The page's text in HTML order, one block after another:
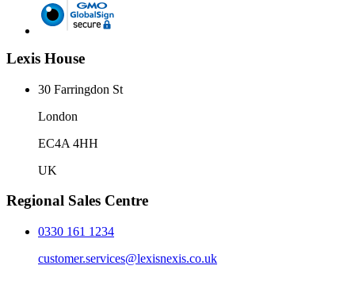
Lexis House
30 Farringdon St
London
EC4A 4HH
UK
Regional Sales Centre
0330 161 1234
customer.services@lexisnexis.co.uk